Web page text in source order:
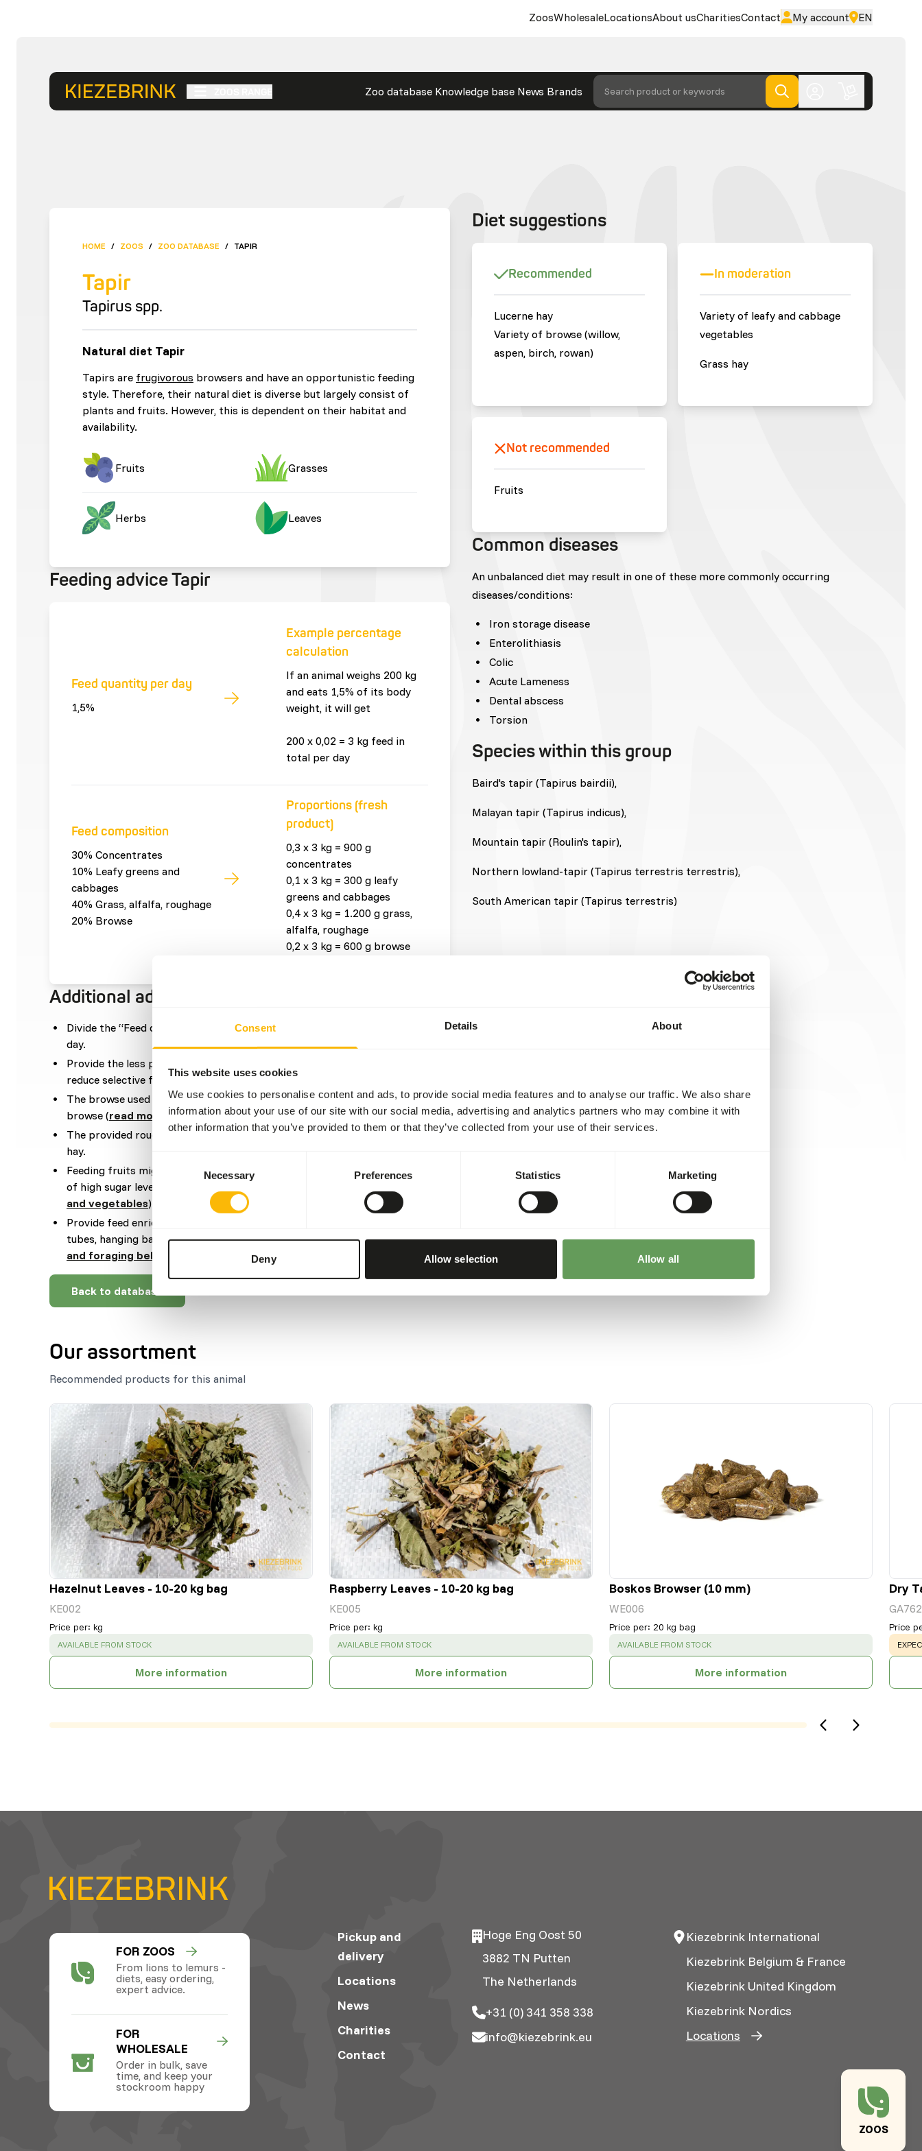
Consent Details About
This website uses cookies
We use cookies to personalise content and ads, to provide social media features and to analyse our traffic. We also share
information about your use of our site with our social media, advertising and analytics partners who may combine it with
other information that you’ve provided to them or that they’ve collected from your use of their services.
Selection
Necessary Preferences Statistics Marketing
Deny Allow selection Allow all
ZoosWholesaleLocationsAbout usCharitiesContact My account EN
Zoo database Knowledge base News Brands Search product or keywords
ZOOS
HOME / ZOOS / ZOO DATABASE / TAPIR
Tapir
Tapirus spp.
Natural diet Tapir
Tapirs are frugivorous browsers and have an opportunistic feeding
style. Therefore, their natural diet is diverse but largely consist of
plants and fruits. However, this is dependent on their habitat and
availability.
Fruits Grasses
Herbs Leaves
Feeding advice Tapir
Feed quantity per day
1,5%
Example percentage
calculation
If an animal weighs 200 kg
and eats 1,5% of its body
weight, it will get
200 x 0,02 = 3 kg feed in
total per day
Feed composition
30% Concentrates
10% Leafy greens and
cabbages
40% Grass, alfalfa, roughage
20% Browse
Proportions (fresh
product)
0,3 x 3 kg = 900 g
concentrates
0,1 x 3 kg = 300 g leafy
greens and cabbages
0,4 x 3 kg = 1.200 g grass,
alfalfa, roughage
0,2 x 3 kg = 600 g browse
Additional advice
Divide the “Feed quantity per day” over at least three feeding moments per
day.
Provide the less palatable feed components at the beginning of the day to
reduce selective feeding.
The browse used in the diet can be a mixture between dried and fresh
browse (read more about browsers and grazers).
The provided roughage should be an even mixture between lucerne and grass
hay.
Feeding fruits might lead to abnormal fermentation in the hindgut because
of high sugar levels (
and vegetables).
Provide feed enrichment by scatter feeding or by using feeding puzzles,
tubes, hanging baskets, boxes or balls (read more about feed enrichment
and foraging behaviour
Back to database
Diet suggestions
Recommended
Lucerne hay
Variety of browse (willow,
aspen, birch, rowan)
In moderation
Variety of leafy and cabbage
vegetables
Grass hay
Not recommended
Fruits
Common diseases
An unbalanced diet may result in one of these more commonly occurring
diseases/conditions:
Iron storage disease
Enterolithiasis
Colic
Acute Lameness
Dental abscess
Torsion
Species within this group
Baird's tapir (Tapirus bairdii),
Malayan tapir (Tapirus indicus),
Mountain tapir (Roulin's tapir),
Northern lowland-tapir (Tapirus terrestris terrestris),
South American tapir (Tapirus terrestris)
Our assortment
Recommended products for this animal
Hazelnut Leaves - 10-20 kg bag
KE002
Price per: kg
SUCCESS :
AVAILABLE FROM STOCK
More information
Raspberry Leaves - 10-20 kg bag
KE005
Price per: kg
SUCCESS :
AVAILABLE FROM STOCK
More information
Boskos Browser (10 mm)
WE006
Price per: 20 kg bag
SUCCESS :
AVAILABLE FROM STOCK
More information
Dry
GA762
Price
FOR ZOOS
From lions to lemurs -
diets, easy ordering,
expert advice.
FOR
WHOLESALE
Order in bulk, save
time, and keep your
stockroom happy
Pickup and
delivery
Locations
News
Charities
Contact
Hoge Eng Oost 50
3882 TN Putten
The Netherlands
+31 (0) 341 358 338
info@kiezebrink.eu
Kiezebrink International
Kiezebrink Belgium & France
Kiezebrink United Kingdom
Kiezebrink Nordics
Locations